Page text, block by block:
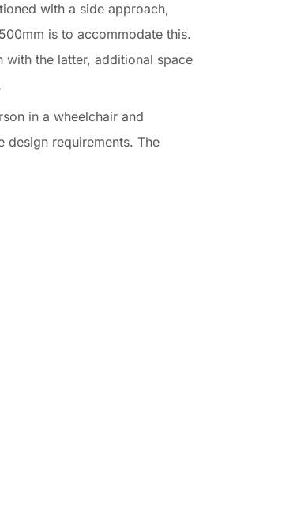
with a side approach,
is to accommodate this.
the latter, additional space
in a wheelchair and
design requirements. The